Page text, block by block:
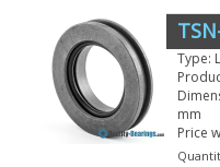
Type:
mm
Price